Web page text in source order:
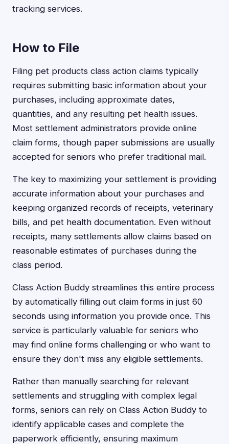
tracking services.
How to File
Filing pet products class action claims typically
requires submitting basic information about your
purchases, including approximate dates,
quantities, and any resulting pet health issues.
Most settlement administrators provide online
claim forms, though paper submissions are usually
accepted for seniors who prefer traditional mail.
The key to maximizing your settlement is providing
accurate information about your purchases and
keeping organized records of receipts, veterinary
bills, and pet health documentation. Even without
receipts, many settlements allow claims based on
reasonable estimates of purchases during the
class period.
Class Action Buddy streamlines this entire process
by automatically filling out claim forms in just 60
seconds using information you provide once. This
service is particularly valuable for seniors who
may find online forms challenging or who want to
ensure they don't miss any eligible settlements.
Rather than manually searching for relevant
settlements and struggling with complex legal
forms, seniors can rely on Class Action Buddy to
identify applicable cases and complete the
paperwork efficiently, ensuring maximum